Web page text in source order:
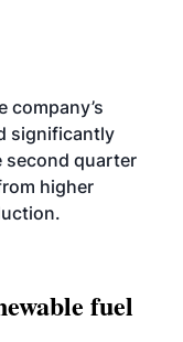
company’s
significantly
second quarter
higher
fuel